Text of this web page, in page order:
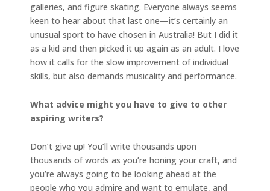
galleries, and figure skating. Everyone always seems
keen to hear about that last one—it’s certainly an
unusual sport to have chosen in Australia! But I did it
as a kid and then picked it up again as an adult. I love
how it calls for the slow improvement of individual
skills, but also demands musicality and performance.
What advice might you have to give to other
aspiring writers?
Don’t give up! You’ll write thousands upon
thousands of words as you’re honing your craft, and
you’re always going to be looking ahead at the
people who you admire and want to emulate, and